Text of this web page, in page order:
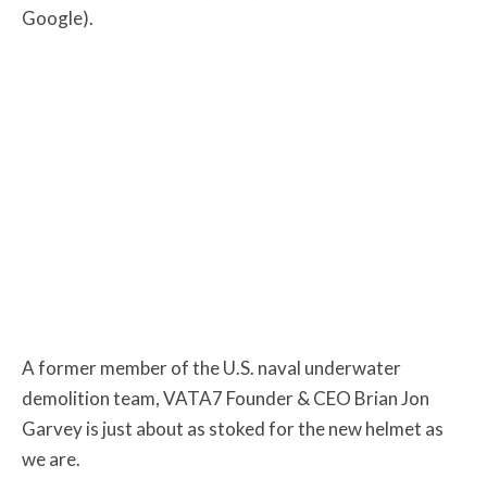
Google).
A former member of the U.S. naval underwater
demolition team, VATA7 Founder & CEO Brian Jon
Garvey is just about as stoked for the new helmet as
we are.